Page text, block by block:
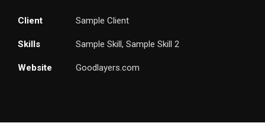
Client Sample Client
Skills Sample Skill, Sample Skill 2
Website Goodlayers.com